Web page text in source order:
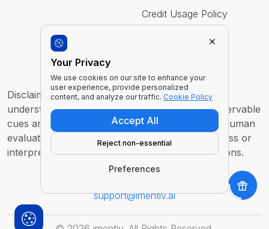
Credit Usage Policy
Disclaimer : Imentiv AI is a tool to assist human
understanding. All findings are derived from observable
cues and are intended to support, not replace, human
evaluation or judgment. It does not claim to access or
interpret an individual’s inner thoughts or intentions.
support@imentiv.ai
Your Privacy
We use cookies on our site to enhance your
user experience, provide personalized
content, and analyze our traffic.Cookie Policy
Accept All
Reject non-essential
Preferences
×